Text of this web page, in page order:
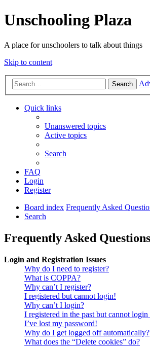
Unschooling Plaza
A place for unschoolers to talk about things
Skip to content
Search
Quick links
Unanswered topics
Active topics
Search
FAQ
Login
Register
Board index Frequently Asked
Search
Frequently Asked Questions
Login and Registration Issues
Why do I need to register?
What is COPPA?
Why can’t I register?
I registered but cannot login!
Why can’t I login?
I registered in the past but cannot login
I’ve lost my password!
Why do I get logged off automatically?
What does the “Delete cookies” do?